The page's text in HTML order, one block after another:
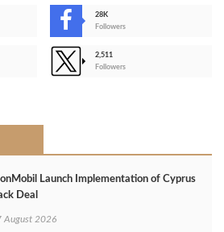
28K
Followers
2,511
Followers
Launch Implementation of Cyprus
Deal
August 2026